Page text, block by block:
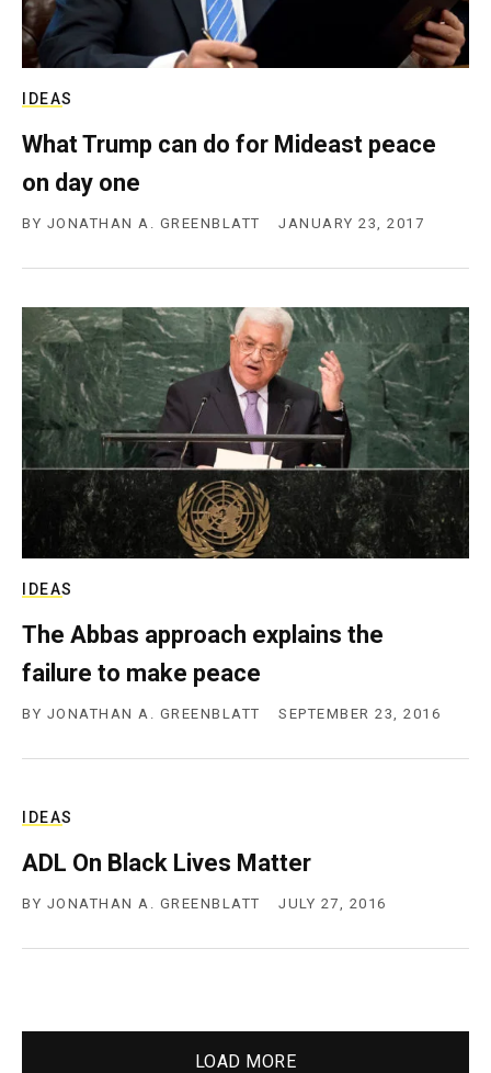
IDEAS
What Trump can do for Mideast peace
on day one
BY JONATHAN A. GREENBLATT JANUARY 23, 2017
IDEAS
The Abbas approach explains the
failure to make peace
BY JONATHAN A. GREENBLATT SEPTEMBER 23, 2016
IDEAS
ADL On Black Lives Matter
BY JONATHAN A. GREENBLATT JULY 27, 2016
LOAD MORE